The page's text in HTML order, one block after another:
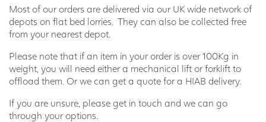
Most of our orders are delivered via our UK wide network of
depots on flat bed lorries. They can also be collected free
from your nearest depot.
Please note that if an item in your order is over 100Kg in
weight, you will need either a mechanical lift or forklift to
offload them. Or we can get a quote for a HIAB delivery.
If you are unsure, please get in touch and we can go
through your options.